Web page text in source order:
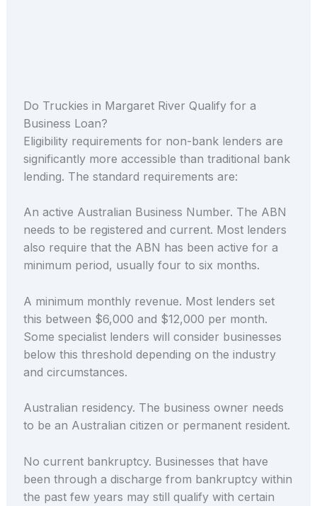
Do Truckies in Margaret River Qualify for a
Business Loan?
Eligibility requirements for non-bank lenders are
significantly more accessible than traditional bank
lending. The standard requirements are:
An active Australian Business Number. The ABN
needs to be registered and current. Most lenders
also require that the ABN has been active for a
minimum period, usually four to six months.
A minimum monthly revenue. Most lenders set
this between $6,000 and $12,000 per month.
Some specialist lenders will consider businesses
below this threshold depending on the industry
and circumstances.
Australian residency. The business owner needs
to be an Australian citizen or permanent resident.
No current bankruptcy. Businesses that have
been through a discharge from bankruptcy within
the past few years may still qualify with certain